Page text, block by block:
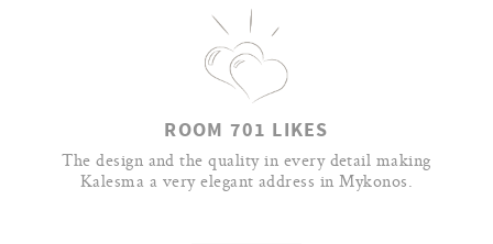
ROOM 701 LIKES
The design and the quality in every detail making
Kalesma a very elegant address in Mykonos.